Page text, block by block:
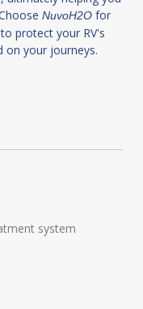
NuvoH2O for
protect your RV's
on your journeys.
system